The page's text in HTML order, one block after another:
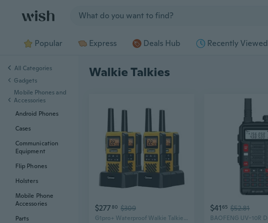
Popular Express Deals Hub Recently Viewed
Walkie Talkies
$27780 $309
G1pro+ Waterproof Walkie Talkies Long Range for Adults, 2 Way Radios with USB
$4165 $52.81
All Categories
Gadgets
Mobile Phones and
Accessories
Android Phones
Cases
Communication
Equipment
Flip Phones
Holsters
Mobile Phone
Accessories
Parts